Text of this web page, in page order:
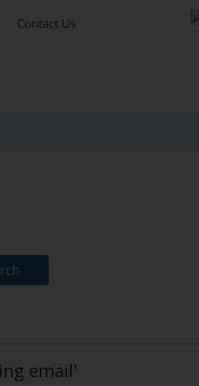
Contact Us
email'